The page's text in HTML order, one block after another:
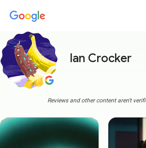
Ian Crocker
Reviews and other content aren't